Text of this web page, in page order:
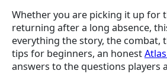
Whether you are picking it up for
returning after a long absence,
everything the story, the combat,
tips for beginners, an honest
answers to the questions players